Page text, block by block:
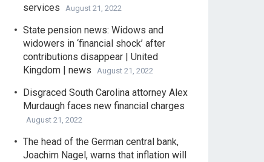
services
August 21, 2022
State pension news: Widows and
widowers in ‘financial shock’ after
contributions disappear | United
Kingdom | news
August 21, 2022
Disgraced South Carolina attorney Alex
Murdaugh faces new financial charges
August 21, 2022
The head of the German central bank,
Joachim Nagel, warns that inflation will